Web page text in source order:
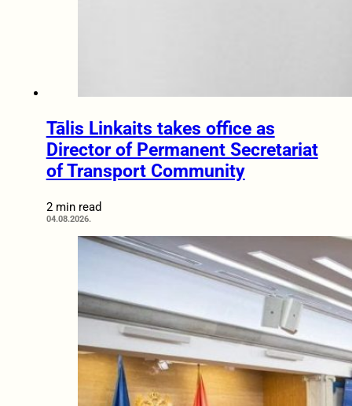
Tālis Linkaits takes office as
Director of Permanent Secretariat
of Transport Community
2 min read
04.08.2026.